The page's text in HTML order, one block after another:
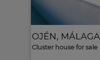
OJÉN, MÁLAGA
Cluster house for sale